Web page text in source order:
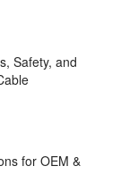
Safety, and
for OEM &